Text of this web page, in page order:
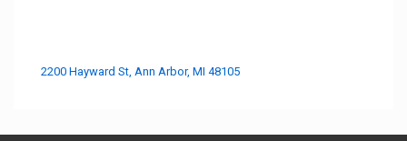
2200 Hayward St, Ann Arbor, MI 48105